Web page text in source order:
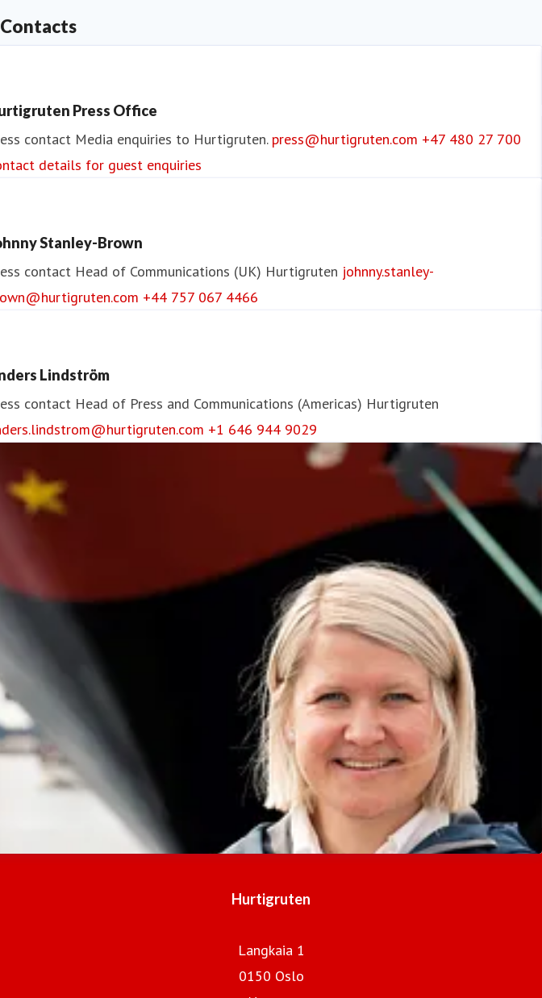
Contacts
Press Office
contact Media enquiries to Hurtigruten. press@hurtigruten.com +47 480 27 700
details for guest enquiries
Stanley-Brown
contact Head of Communications (UK) Hurtigruten johnny.stanley-
+44 757 067 4466
Lindström
contact Head of Press and Communications (Americas) Hurtigruten
+1 646 944 9029
Hurtigruten
Langkaia 1
0150 Oslo